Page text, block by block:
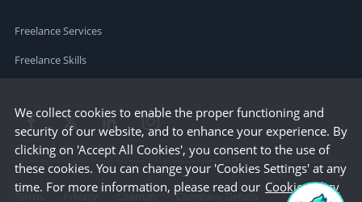
Freelance Services
Freelance Skills
Terms Privacy Sitemap Company Details
We collect cookies to enable the proper functioning and
security of our website, and to enhance your experience. By
clicking on 'Accept All Cookies', you consent to the use of
these cookies. You can change your 'Cookies Settings' at any
time. For more information, please read our Cookie Policy